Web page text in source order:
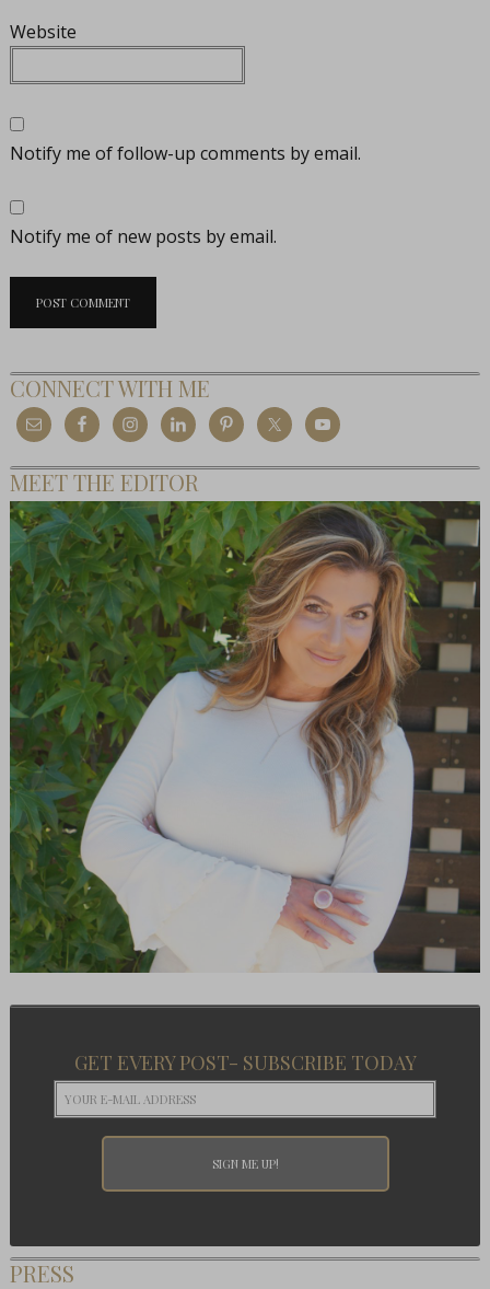
Website
Notify me of follow-up comments by email.
Notify me of new posts by email.
CONNECT WITH ME
MEET THE EDITOR
GET EVERY POST- SUBSCRIBE TODAY
PRESS